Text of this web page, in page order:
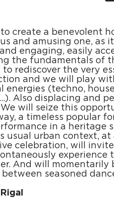
create a benevolent
and amusing one, as
engaging, easily
the fundamentals of
rediscover the very
and we will play
energies (techno,
Also displacing and
will seize this
a timeless popular
in a heritage
usual urban context,
celebration, will
experience
And will momentarily
between seasoned